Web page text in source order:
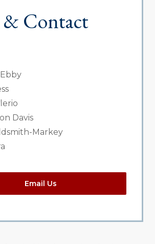
& Contact
Davis
Markey
Email Us